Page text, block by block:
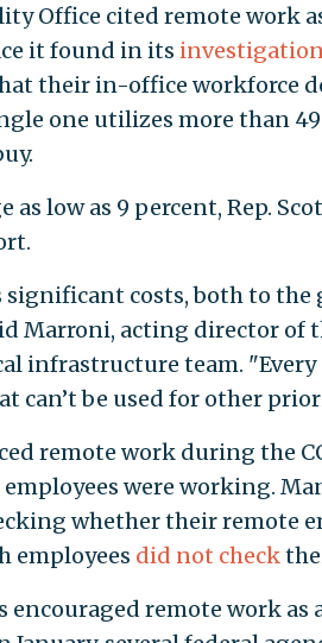
Office cited remote work
it found in its
their in-office workforce
one utilizes more than
as low as 9 percent, Rep.
costs, both to the
Marroni, acting director of
infrastructure team.
can’t be used for other
remote work during the
were working.
whether their remote
employees did not check
encouraged remote work